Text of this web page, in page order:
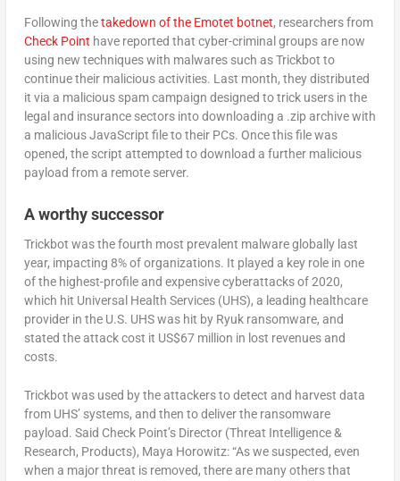
Following thetakedown of the Emotet botnet, researchers from
Check Point have reported that cyber-criminal groups are now
using new techniques with malwares such as Trickbot to
continue their malicious activities. Last month, they distributed
it via a malicious spam campaign designed to trick users in the
legal and insurance sectors into downloading a .zip archive with
a malicious JavaScript file to their PCs. Once this file was
opened, the script attempted to download a further malicious
payload from a remote server.
A worthy successor
Trickbot was the fourth most prevalent malware globally last
year, impacting 8% of organizations. It played a key role in one
of the highest-profile and expensive cyberattacks of 2020,
which hit Universal Health Services (UHS), a leading healthcare
provider in the U.S. UHS was hit by Ryuk ransomware, and
stated the attack cost it US$67 million in lost revenues and
costs.
Trickbot was used by the attackers to detect and harvest data
from UHS’ systems, and then to deliver the ransomware
payload. Said Check Point’s Director (Threat Intelligence &
Research, Products), Maya Horowitz: “As we suspected, even
when a major threat is removed, there are many others that